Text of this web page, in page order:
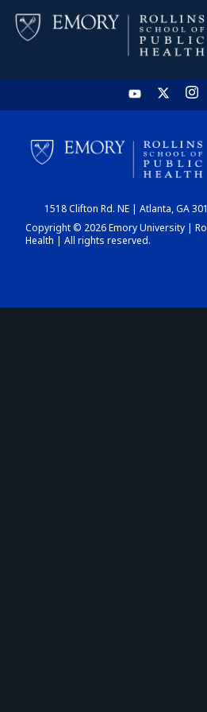
HOME
CHART
1518 Clifton Rd. NE | Atlanta, GA
Copyright © 2026 Emory University |
Health | All rights reserved.